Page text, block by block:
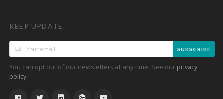
KEEP UPDATE
SUBSCRIBE
You can opt out of our newsletters at any time. See our privacy
policy.